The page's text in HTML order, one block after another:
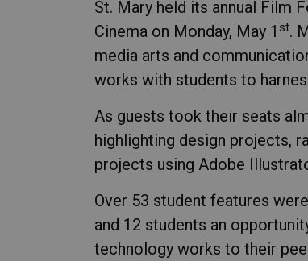
St. Mary held its annual Film
Cinema on Monday, May 1 st.
media arts and
works with students to
As guests took their seats
highlighting design projects,
projects using Adobe
Over 53 student features
and 12 students an
technology works to their